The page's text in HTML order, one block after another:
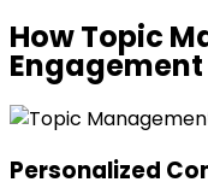
How Topic
Personalized